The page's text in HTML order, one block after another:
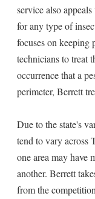
service also
for any type of
focuses on keeping
technicians to treat
occurrence that a
perimeter, Berrett
Due to the state's
tend to vary across
one area may have
another. Berrett
from the